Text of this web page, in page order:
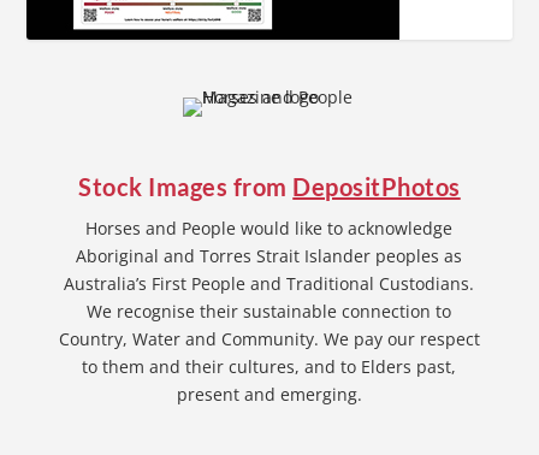
Stock Images from DepositPhotos
Horses and People would like to acknowledge
Aboriginal and Torres Strait Islander peoples as
Australia’s First People and Traditional Custodians.
We recognise their sustainable connection to
Country, Water and Community. We pay our respect
to them and their cultures, and to Elders past,
present and emerging.